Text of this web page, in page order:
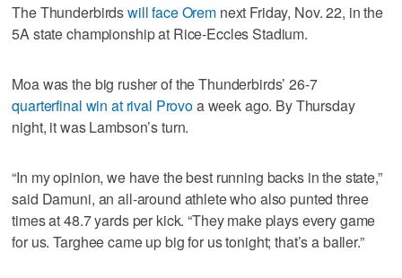
The Thunderbirdswill face Orem next Friday, Nov. 22, in the
5A state championship at Rice-Eccles Stadium.
Moa was the big rusher of the Thunderbirds’ 26-7
quarterfinal win at rival Provoa week ago. By Thursday
night, it was Lambson’s turn.
“In my opinion, we have the best running backs in the state,”
said Damuni, an all-around athlete who also punted three
times at 48.7 yards per kick. “They make plays every game
for us. Targhee came up big for us tonight; that’s a baller.”